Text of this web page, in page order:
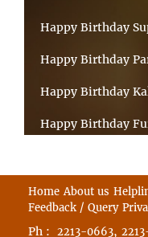
Happy Birthday
Happy Birthday
Happy Birthday
Happy Birthday
Happy Birthday
Happy Birthday
Home About us
Feedback / Query
Ph : 2213-0663,